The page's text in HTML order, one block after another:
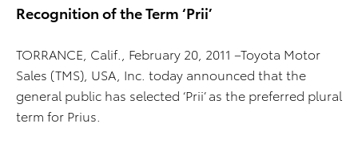
Recognition of the Term ‘Prii’
TORRANCE, Calif., February 20, 2011 –Toyota Motor
Sales (TMS), USA, Inc. today announced that the
general public has selected ‘Prii’ as the preferred plural
term for Prius.